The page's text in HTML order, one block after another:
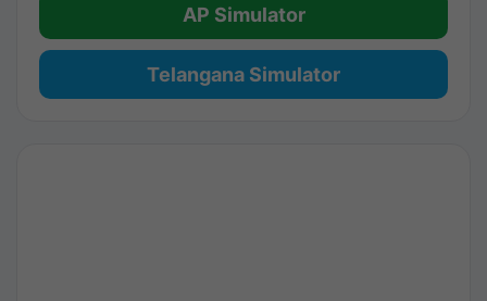
AP Simulator
Telangana Simulator